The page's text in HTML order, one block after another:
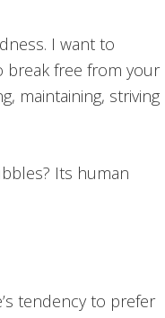
I want to
break free from your
maintaining, striving
Its human
tendency to prefer